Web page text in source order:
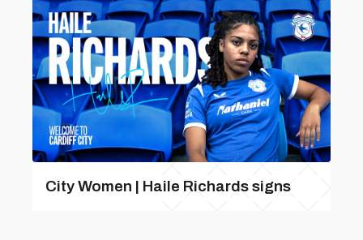
City Women | Haile Richards signs